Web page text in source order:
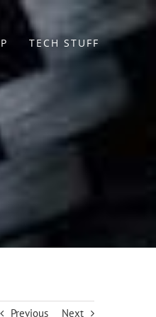
TECH STUFF
Previous Next